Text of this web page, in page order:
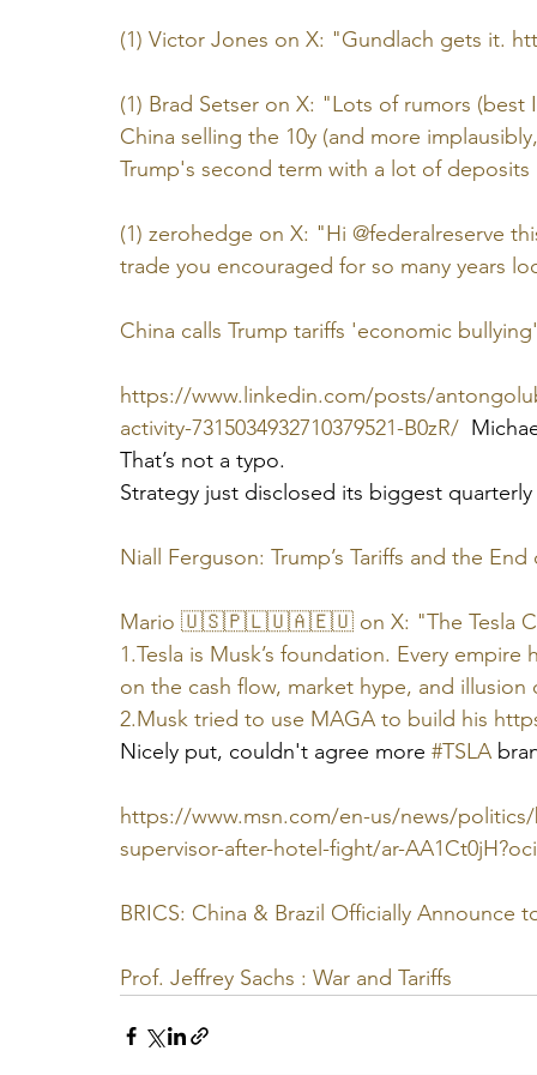
(1) Victor Jones on X: "Gundlach gets it.
(1) Brad Setser on X: "Lots of rumors
China selling the 10y (and more
Trump's second term with a lot of
(1) zerohedge on X: "Hi @federalreserve
trade you encouraged for so many years
China calls Trump tariffs 'economic
https://www.linkedin.com/posts/
activity-7315034932710379521-B0zR/
That’s not a typo.
Strategy just disclosed its biggest
Niall Ferguson: Trump’s Tariffs and the
Mario 🇺🇸🇵🇱🇺🇦🇪🇺 on X: "The Tesla
1.Tesla is Musk’s foundation. Every
on the cash flow, market hype, and
2.Musk tried to use MAGA to build his
Nicely put, couldn't agree more #TSLA
https://www.msn.com/en-us/news/
supervisor-after-hotel-fight/ar-
BRICS: China & Brazil Officially Announce
Prof. Jeffrey Sachs : War and Tariffs